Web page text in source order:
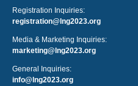
Registration Inquiries:
registration@lng2023.org
Media & Marketing Inquiries:
marketing@lng2023.org
General Inquiries:
info@lng2023.org